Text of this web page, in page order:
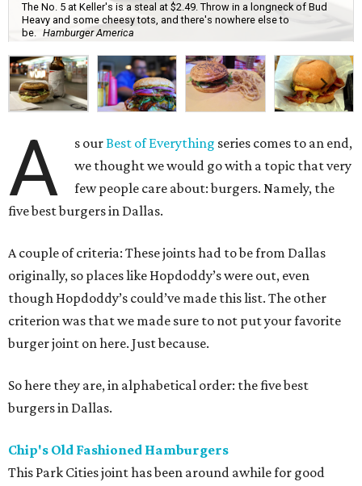
The No. 5 at Keller's is a steal at $2.49. Throw in a longneck of Bud
Heavy and some cheesy tots, and there's nowhere else to
be. Hamburger America
A s ourBest of Everything series comes to an end,
we thought we would go with a topic that very
few people care about: burgers. Namely, the
five best burgers in Dallas.
A couple of criteria: These joints had to be from Dallas
originally, so places like Hopdoddy’s were out, even
though Hopdoddy’s could’ve made this list. The other
criterion was that we made sure to not put your favorite
burger joint on here. Just because.
So here they are, in alphabetical order: the five best
burgers in Dallas.
Chip's Old Fashioned Hamburgers
This Park Cities joint has been around awhile for good